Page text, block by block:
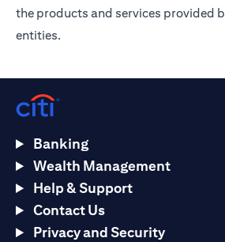
the products and services provided
entities.
Banking
Wealth Management
Help & Support
Contact Us
Privacy and Security